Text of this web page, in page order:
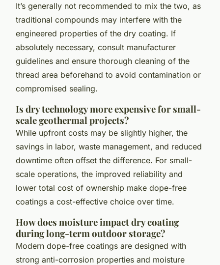
It’s generally not recommended to mix the two, as
traditional compounds may interfere with the
engineered properties of the dry coating. If
absolutely necessary, consult manufacturer
guidelines and ensure thorough cleaning of the
thread area beforehand to avoid contamination or
compromised sealing.
Is dry technology more expensive for small-
scale geothermal projects?
While upfront costs may be slightly higher, the
savings in labor, waste management, and reduced
downtime often offset the difference. For small-
scale operations, the improved reliability and
lower total cost of ownership make dope-free
coatings a cost-effective choice over time.
How does moisture impact dry coating
during long-term outdoor storage?
Modern dope-free coatings are designed with
strong anti-corrosion properties and moisture